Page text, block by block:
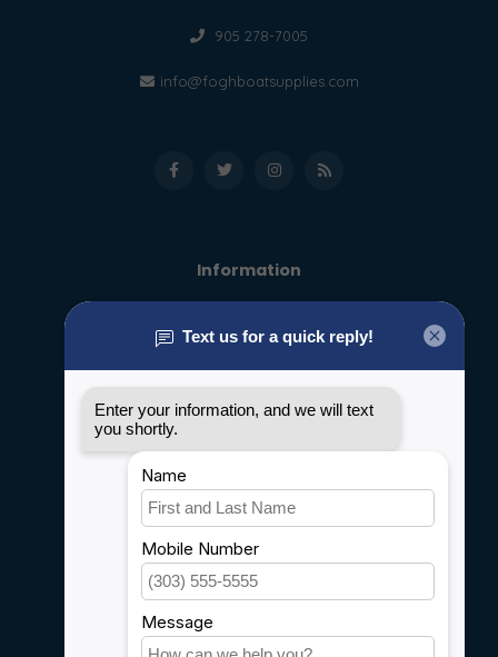
905 278-7005
info@foghboatsupplies.com
Information
General terms & conditions
Privacy policy
Shipping & Returns
Customer support
Sitemap
Service
Careers